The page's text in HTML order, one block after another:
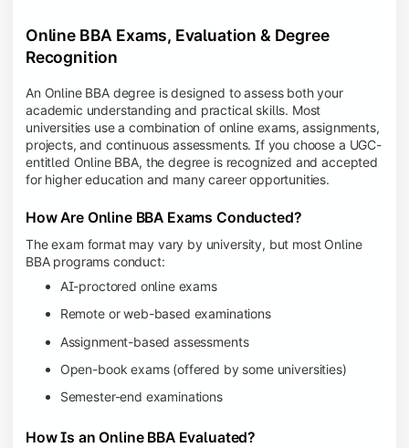
Online BBA Exams, Evaluation & Degree
Recognition
An Online BBA degree is designed to assess both your
academic understanding and practical skills. Most
universities use a combination of online exams, assignments,
projects, and continuous assessments. If you choose a UGC-
entitled Online BBA, the degree is recognized and accepted
for higher education and many career opportunities.
How Are Online BBA Exams Conducted?
The exam format may vary by university, but most Online
BBA programs conduct:
AI-proctored online exams
Remote or web-based examinations
Assignment-based assessments
Open-book exams (offered by some universities)
Semester-end examinations
How Is an Online BBA Evaluated?